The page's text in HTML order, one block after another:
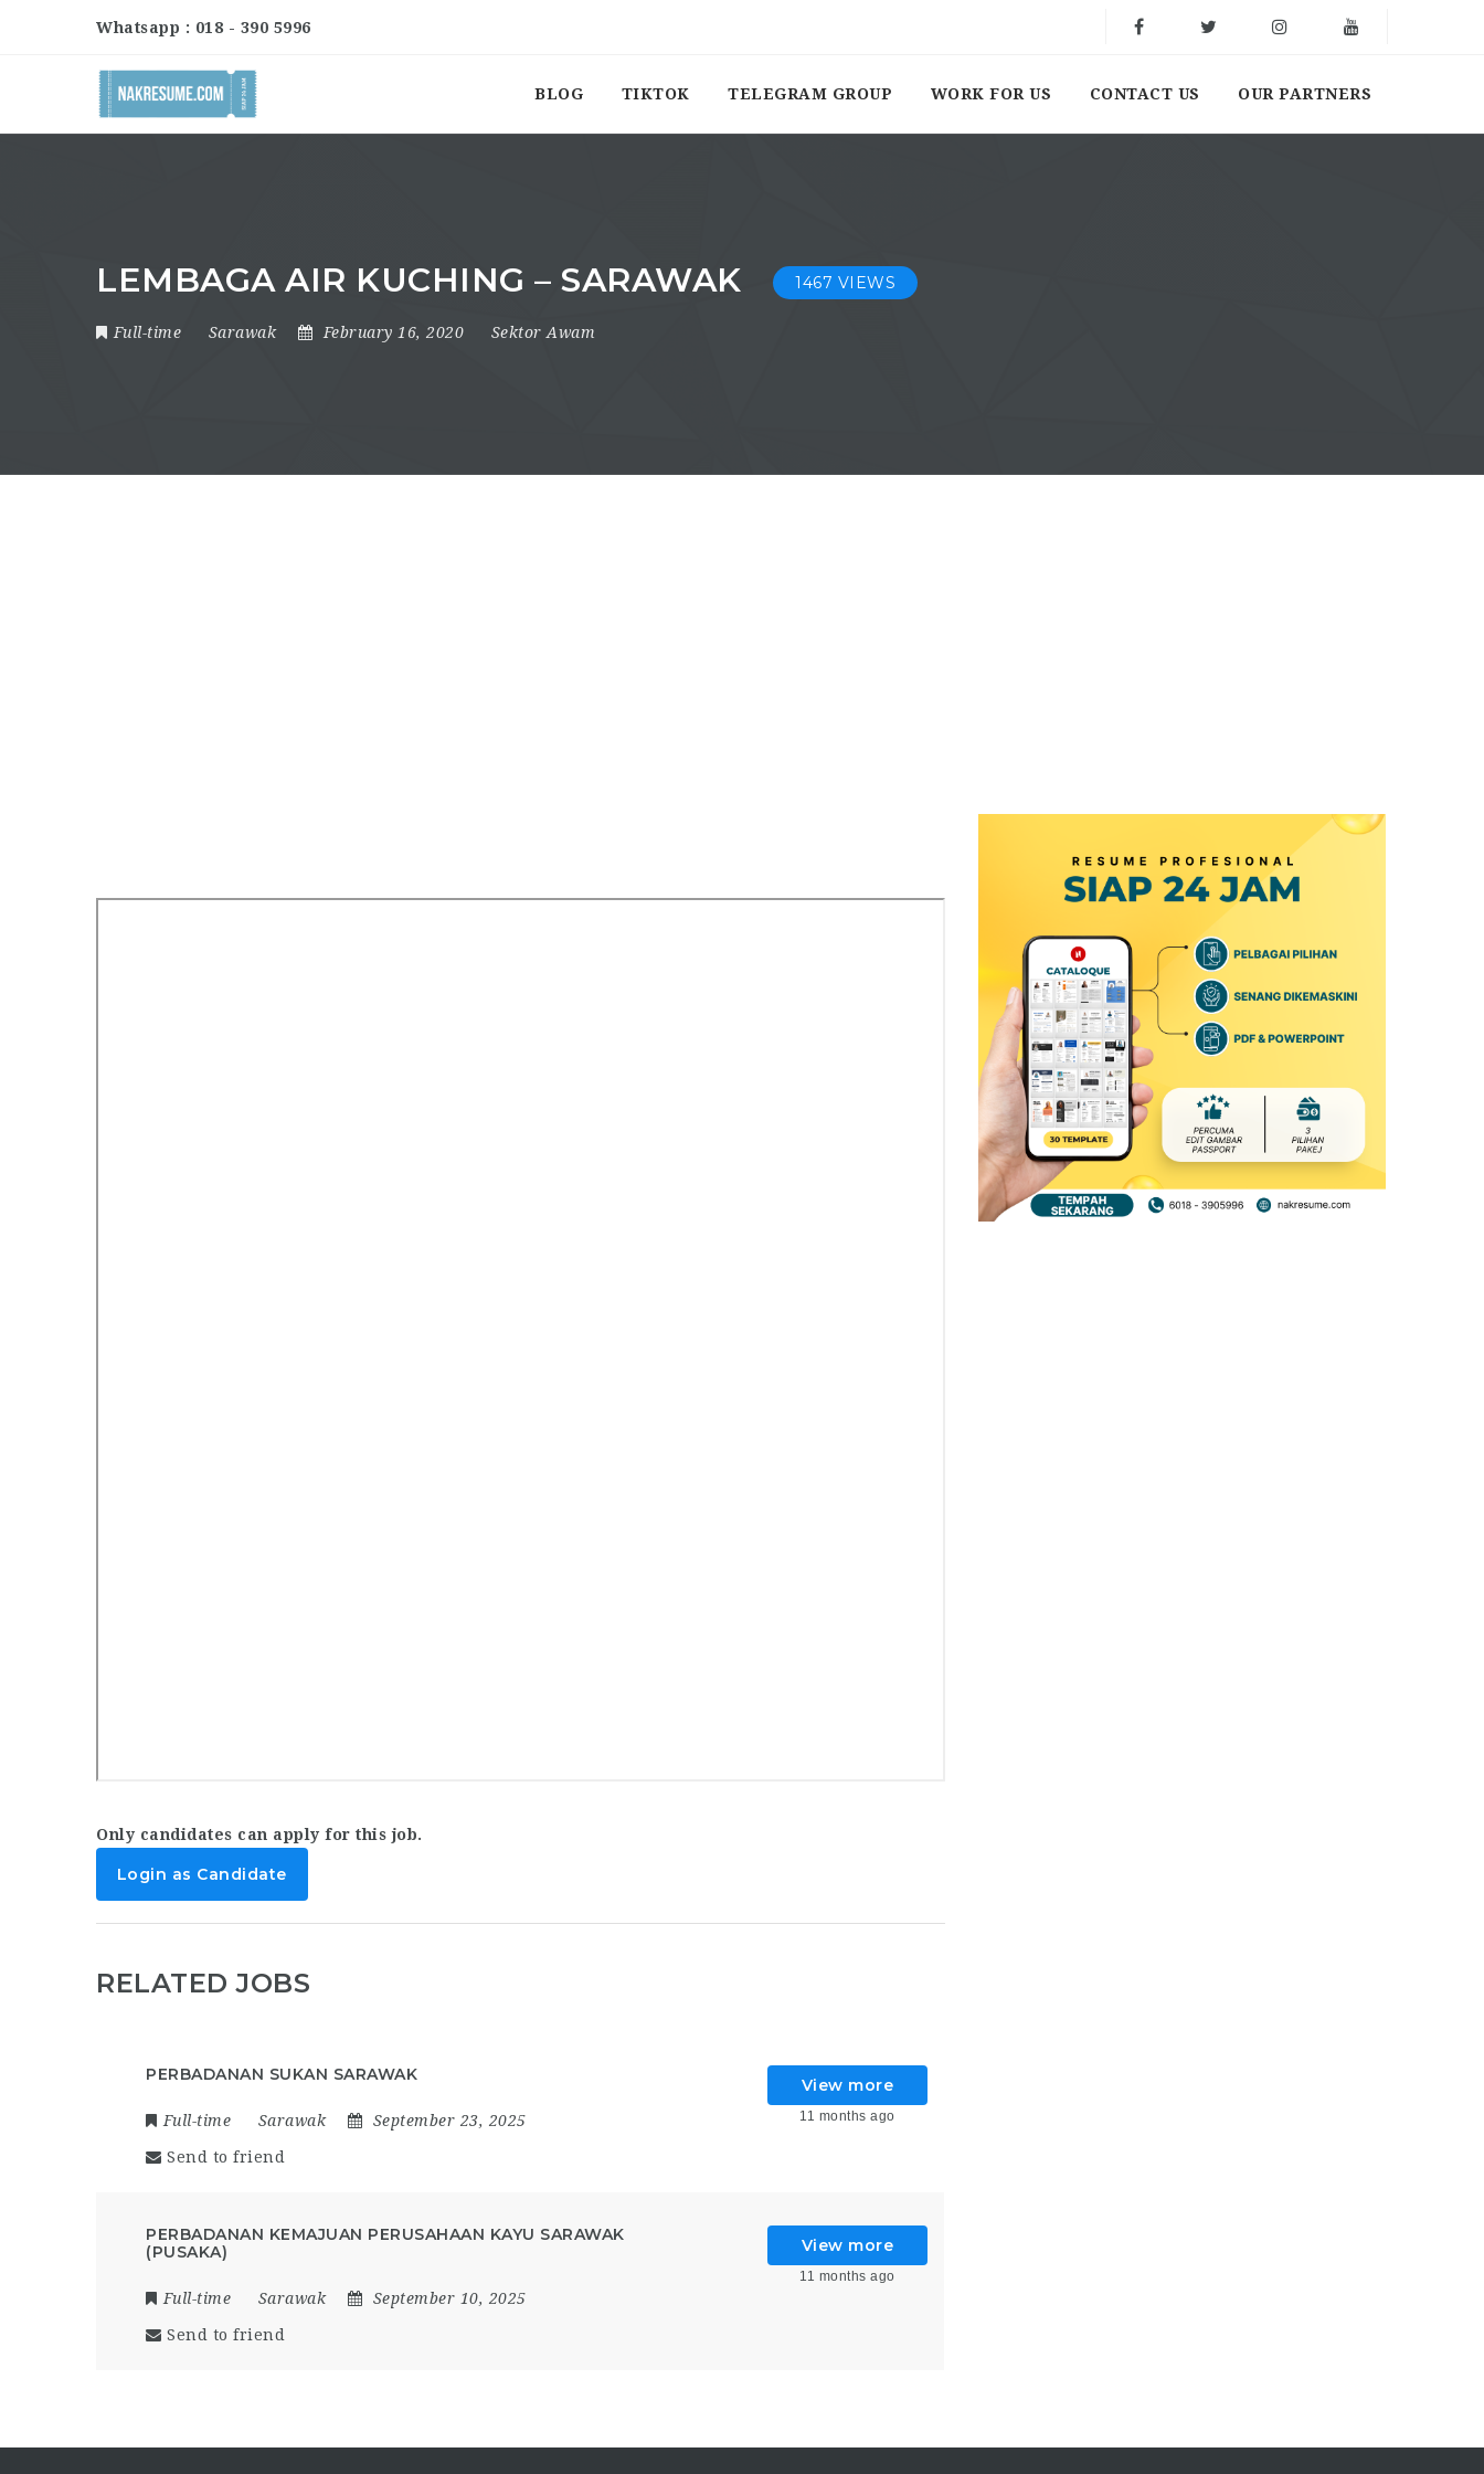
Whatsapp : 018 - 390 5996
BLOG TIKTOK TELEGRAM GROUP WORK FOR US CONTACT US OUR PARTNERS
LEMBAGA AIR KUCHING – SARAWAK 1467 VIEWS
Full-time Sarawak February 16, 2020 Sektor Awam
Only candidates can apply for this job.
Login as Candidate
RELATED JOBS
PERBADANAN SUKAN SARAWAK
Full-time Sarawak September 23, 2025
Send to friend
View more
11 months ago
PERBADANAN KEMAJUAN PERUSAHAAN KAYU SARAWAK
(PUSAKA)
Full-time Sarawak September 10, 2025
Send to friend
View more
11 months ago